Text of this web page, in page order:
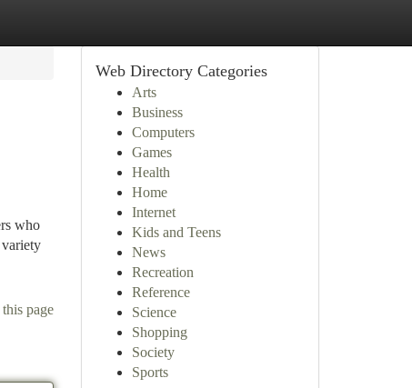
who
page
Web Directory Categories
Arts
Business
Computers
Games
Health
Home
Internet
Kids and Teens
News
Recreation
Reference
Science
Shopping
Society
Sports